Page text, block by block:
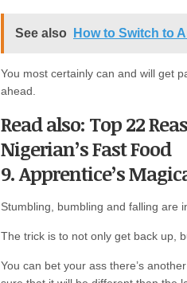
See also How to Switch to
You most certainly can and will get
ahead.
Read also: Top 22
Nigerian’s Fast Food
9. Apprentice’s
Stumbling, bumbling and falling are
The trick is to not only get back up,
You can bet your ass there’s